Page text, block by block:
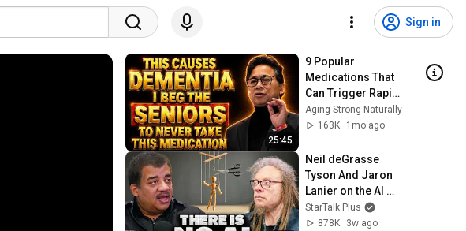
Sign in
25:45
9 Popular
Medications That
Can Trigger Rapid
Dementia
Aging Strong Naturally
163K
1mo ago
Neil deGrasse
Tyson And Jaron
Lanier on the AI
Illusion
StarTalk Plus
878K
3w ago